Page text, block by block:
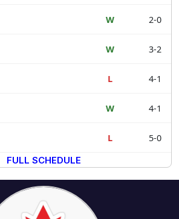
W 2-0
W 3-2
L 4-1
W 4-1
L
5-0
FULL SCHEDULE